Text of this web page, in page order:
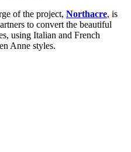
of the project, Northacre, is
to convert the beautiful
using Italian and French
Anne styles.